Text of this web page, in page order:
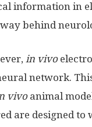
information in
behind
in vivo
network.
vivoanimal
are designed